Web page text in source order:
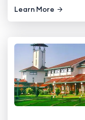
Learn More